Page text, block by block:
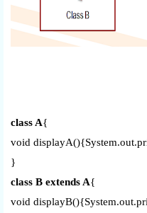
class A{
void
}
class B extends A{
void